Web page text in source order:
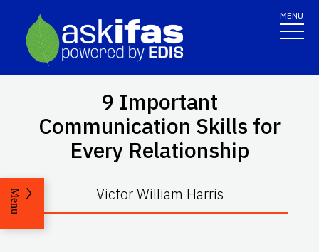
MENU
9 Important
Communication Skills for
Every Relationship
Victor William Harris
Menu